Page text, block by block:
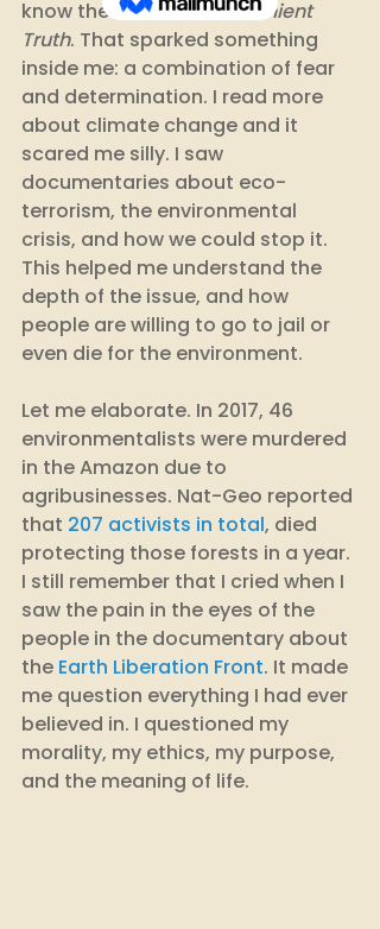
know the one: An Inconvenient
Truth. That sparked something
inside me: a combination of fear
and determination. I read more
about climate change and it
scared me silly. I saw
documentaries about eco-
terrorism, the environmental
crisis, and how we could stop it.
This helped me understand the
depth of the issue, and how
people are willing to go to jail or
even die for the environment.
Let me elaborate. In 2017, 46
environmentalists were murdered
in the Amazon due to
agribusinesses. Nat-Geo reported
that 207 activists in total, died
protecting those forests in a year.
I still remember that I cried when I
saw the pain in the eyes of the
people in the documentary about
the Earth Liberation Front. It made
me question everything I had ever
believed in. I questioned my
morality, my ethics, my purpose,
and the meaning of life.